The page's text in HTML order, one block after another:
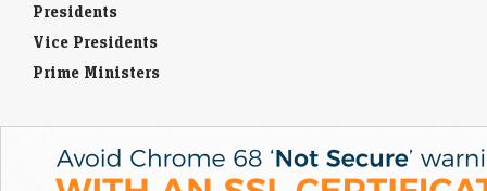
Presidents
Vice Presidents
Prime Ministers